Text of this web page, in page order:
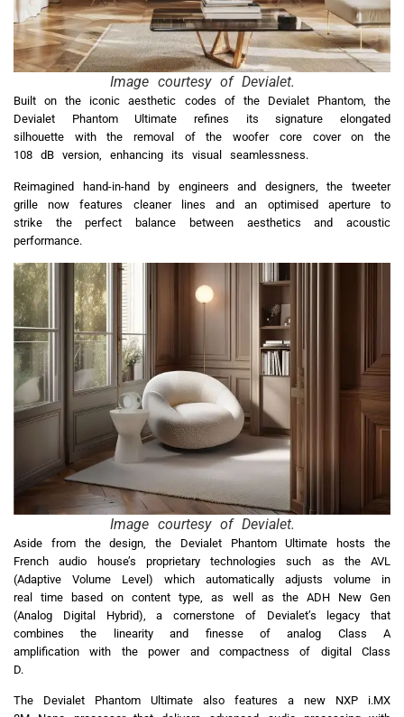
Image courtesy of Devialet.
Built on the iconic aesthetic codes of the Devialet Phantom, the
Devialet Phantom Ultimate refines its signature elongated
silhouette with the removal of the woofer core cover on the
108 dB version, enhancing its visual seamlessness.
Reimagined hand-in-hand by engineers and designers, the tweeter
grille now features cleaner lines and an optimised aperture to
strike the perfect balance between aesthetics and acoustic
performance.
Image courtesy of Devialet.
Aside from the design, the Devialet Phantom Ultimate hosts the
French audio house’s proprietary technologies such as the AVL
(Adaptive Volume Level) which automatically adjusts volume in
real time based on content type, as well as the ADH New Gen
(Analog Digital Hybrid), a cornerstone of Devialet’s legacy that
combines the linearity and finesse of analog Class A
amplification with the power and compactness of digital Class
D.
The Devialet Phantom Ultimate also features a new NXP i.MX